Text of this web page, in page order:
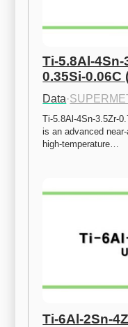
Ti-5.8Al-4Sn-
0.35Si-0.06C
Data·
Ti-5.8Al-4Sn-3.5Zr-
is an advanced
high-temperature…
Ti-6Al-2Sn-